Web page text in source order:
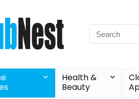
Search
for:
Health &
Beauty